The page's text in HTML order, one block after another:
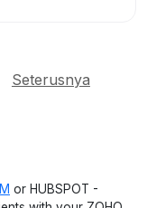
Seterusnya
or HUBSPOT -